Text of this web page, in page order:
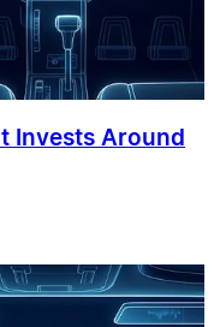
Invests Around